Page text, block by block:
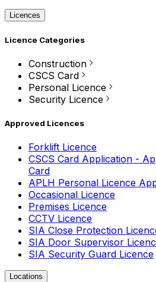
Licences
Licence Categories
Construction
CSCS Card
Personal Licence
Security Licence
Approved Licences
Forklift Licence
CSCS Card Application -
Card
APLH Personal Licence
Occasional Licence
Premises Licence
CCTV Licence
SIA Close Protection
SIA Door Supervisor
SIA Security Guard Licence
Locations